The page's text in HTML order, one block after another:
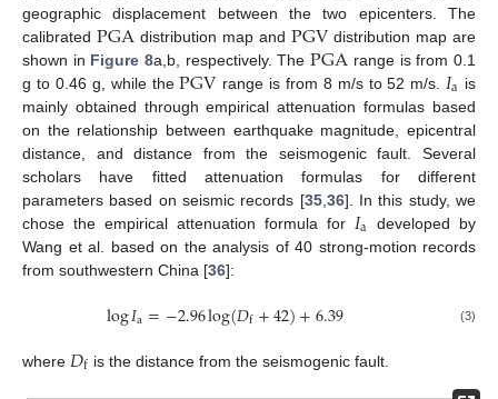
geographic displacement between the two epicenters. The
calibrated PGA distribution map and PGV distribution map are
shown in Figure 8a,b, respectively. The PGA range is from 0.1
g to 0.46 g, while thePGV range is from 8 m/s to 52 m/s. 𝐼a is
mainly obtained through empirical attenuation formulas based
on the relationship between earthquake magnitude, epicentral
distance, and distance from the seismogenic fault. Several
scholars have fitted attenuation formulas for different
parameters based on seismic records [35, 36]. In this study, we
chose the empirical attenuation formula for 𝐼a
developed by
Wang et al. based on the analysis of 40 strong-motion records
from southwestern China [36]:
log𝐼a=−2.96log(𝐷f+42)+6.39 (3)
where 𝐷f is the distance from the seismogenic fault.